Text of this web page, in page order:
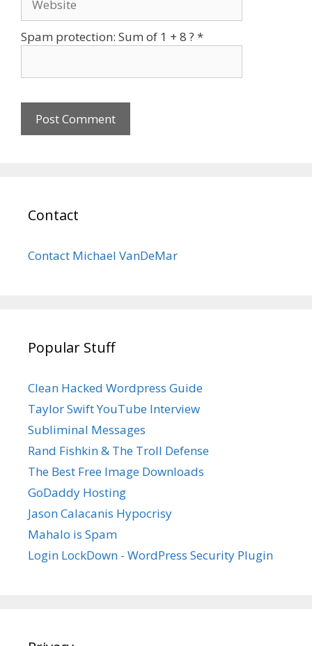
Spam protection: Sum of 1 + 8 ? *
Contact
Contact Michael VanDeMar
Popular Stuff
Clean Hacked Wordpress Guide
Taylor Swift YouTube Interview
Subliminal Messages
Rand Fishkin & The Troll Defense
The Best Free Image Downloads
GoDaddy Hosting
Jason Calacanis Hypocrisy
Mahalo is Spam
Login LockDown - WordPress Security Plugin